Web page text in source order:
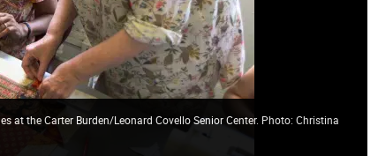
at the Carter Burden/Leonard Covello Senior Center. Photo: Christina